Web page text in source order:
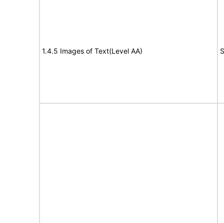
1.4.5 Images of Text(Level AA)